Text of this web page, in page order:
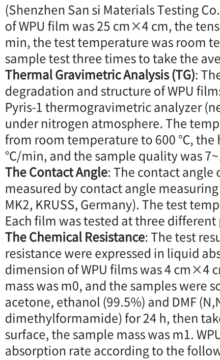
(Shenzhen San si Materials Testing Co.
of WPU film was 25 cm×4 cm, the
min, the test temperature was room
sample test three times to take the
Thermal Gravimetric Analysis (TG):
degradation and structure of WPU
Pyris-1 thermogravimetric analyzer
under nitrogen atmosphere. The
from room temperature to 600 ℃, the
℃/min, and the sample quality was
The Contact Angle: The contact angle
measured by contact angle
MK2, KRUSS, Germany). The test
Each film was tested at three
The Chemical Resistance: The test
resistance were expressed in liquid
dimension of WPU films was 4 cm×4
mass was m0, and the samples were
acetone, ethanol (99.5%) and DMF
dimethylformamide) for 24 h, then
surface, the sample mass was m1.
absorption rate according to the